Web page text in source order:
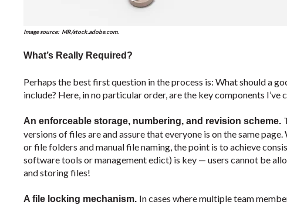
Image source: MR/stock.adobe.com.
What’s Really Required?
Perhaps the best first question in the process is: What should a
include? Here, in no particular order, are the key components I’ve
An enforceable storage, numbering, and revision scheme.
versions of files are and assure that everyone is on the same
or file folders and manual file naming, the point is to achieve
software tools or management edict) is key — users cannot be
and storing files!
A file locking mechanism. In cases where multiple team